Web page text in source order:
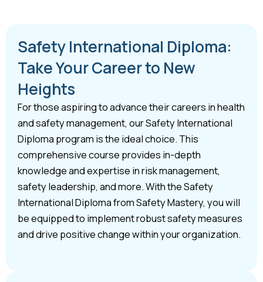
Safety International Diploma:
Take Your Career to New
Heights
For those aspiring to advance their careers in health
and safety management, our Safety International
Diploma program is the ideal choice. This
comprehensive course provides in-depth
knowledge and expertise in risk management,
safety leadership, and more. With the Safety
International Diploma from Safety Mastery, you will
be equipped to implement robust safety measures
and drive positive change within your organization.